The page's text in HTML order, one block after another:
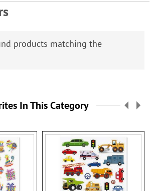
products matching the
In This Category